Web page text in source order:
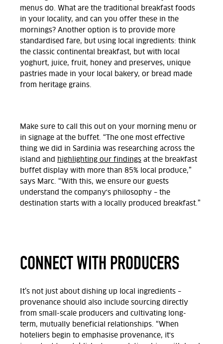
menus do. What are the traditional breakfast foods
in your locality, and can you offer these in the
mornings? Another option is to provide more
standardised fare, but using local ingredients: think
the classic continental breakfast, but with local
yoghurt, juice, fruit, honey and preserves, unique
pastries made in your local bakery, or bread made
from heritage grains.
Make sure to call this out on your morning menu or
in signage at the buffet. “The one most effective
thing we did in Sardinia was researching across the
island and highlighting our findings at the breakfast
buffet display with more than 85% local produce,”
says Marc. “With this, we ensure our guests
understand the company's philosophy – the
destination starts with a locally produced breakfast.”
CONNECT WITH PRODUCERS
It’s not just about dishing up local ingredients –
provenance should also include sourcing directly
from small-scale producers and cultivating long-
term, mutually beneficial relationships. “When
hoteliers begin to emphasise provenance, it's